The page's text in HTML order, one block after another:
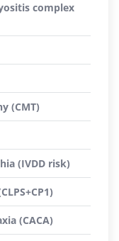
complex
(CMT)
(IVDD risk)
(CACA)